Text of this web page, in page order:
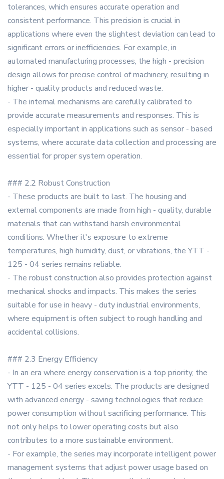
tolerances, which ensures accurate operation and
consistent performance. This precision is crucial in
applications where even the slightest deviation can lead to
significant errors or inefficiencies. For example, in
automated manufacturing processes, the high - precision
design allows for precise control of machinery, resulting in
higher - quality products and reduced waste.
- The internal mechanisms are carefully calibrated to
provide accurate measurements and responses. This is
especially important in applications such as sensor - based
systems, where accurate data collection and processing are
essential for proper system operation.
### 2.2 Robust Construction
- These products are built to last. The housing and
external components are made from high - quality, durable
materials that can withstand harsh environmental
conditions. Whether it's exposure to extreme
temperatures, high humidity, dust, or vibrations, the YTT -
125 - 04 series remains reliable.
- The robust construction also provides protection against
mechanical shocks and impacts. This makes the series
suitable for use in heavy - duty industrial environments,
where equipment is often subject to rough handling and
accidental collisions.
### 2.3 Energy Efficiency
- In an era where energy conservation is a top priority, the
YTT - 125 - 04 series excels. The products are designed
with advanced energy - saving technologies that reduce
power consumption without sacrificing performance. This
not only helps to lower operating costs but also
contributes to a more sustainable environment.
- For example, the series may incorporate intelligent power
management systems that adjust power usage based on